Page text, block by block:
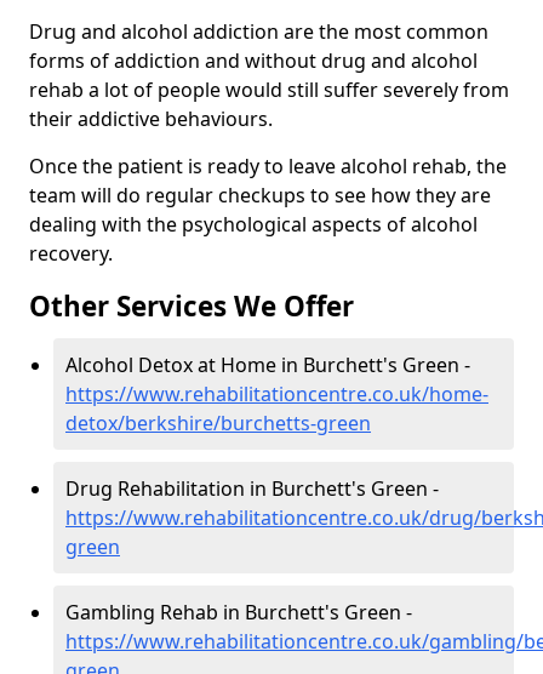
Drug and alcohol addiction are the most common
forms of addiction and without drug and alcohol
rehab a lot of people would still suffer severely from
their addictive behaviours.
Once the patient is ready to leave alcohol rehab, the
team will do regular checkups to see how they are
dealing with the psychological aspects of alcohol
recovery.
Other Services We Offer
Alcohol Detox at Home in Burchett's Green -
https://www.rehabilitationcentre.co.uk/home-
detox/berkshire/burchetts-green
Drug Rehabilitation in Burchett's Green -
https://www.rehabilitationcentre.co.uk/drug/
green
Gambling Rehab in Burchett's Green -
https://www.rehabilitationcentre.co.uk/gambling/